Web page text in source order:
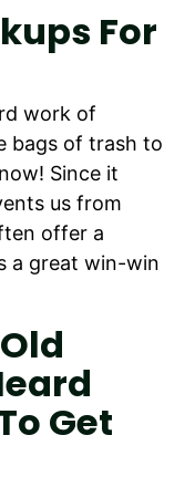
For
work of
bags of trash to
Since it
us from
offer a
a great win-win
Get